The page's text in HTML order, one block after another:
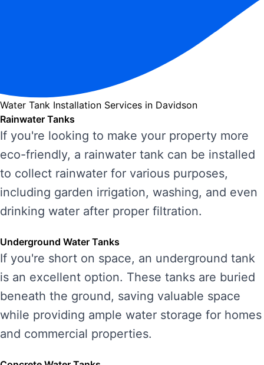
Water Tank Installation Services in Davidson
Rainwater Tanks
If you're looking to make your property more
eco-friendly, a rainwater tank can be installed
to collect rainwater for various purposes,
including garden irrigation, washing, and even
drinking water after proper filtration.
Underground Water Tanks
If you're short on space, an underground tank
is an excellent option. These tanks are buried
beneath the ground, saving valuable space
while providing ample water storage for homes
and commercial properties.